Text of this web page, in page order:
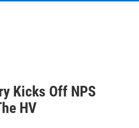
Kicks Off NPS
HV